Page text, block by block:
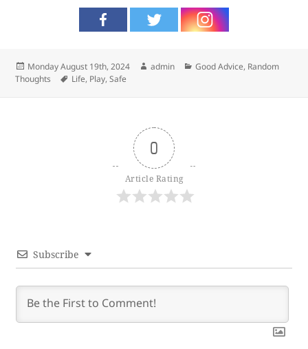
Posted
on
Monday August 19th, 2024 Author
admin Categories
Good Advice, Random
Thoughts
Tags
Life, Play,Safe
0
Article Rating
Subscribe